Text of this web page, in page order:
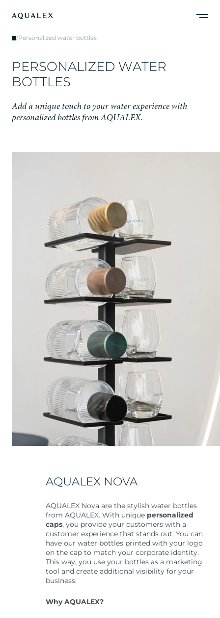
/Personalized water bottles
PERSONALIZED WATER
BOTTLES
Add a unique touch to your water experience with
personalized bottles from AQUALEX.
AQUALEX NOVA
AQUALEX Nova are the stylish water bottles
from AQUALEX. With unique personalized
caps, you provide your customers with a
customer experience that stands out. You can
have our water bottles printed with your logo
on the cap to match your corporate identity.
This way, you use your bottles as a marketing
tool and create additional visibility for your
business.
Why AQUALEX?